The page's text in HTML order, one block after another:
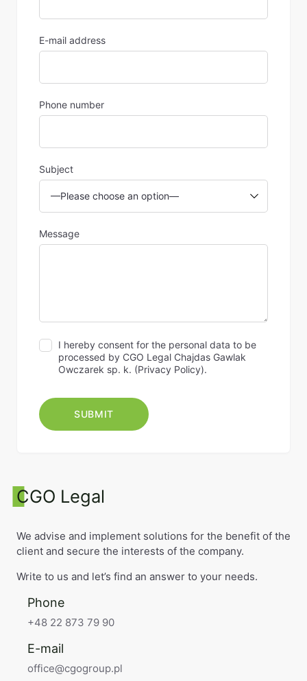
E-mail address
Phone number
Subject
Message
I hereby consent for the personal data to be
processed by CGO Legal Chajdas Gawlak
Owczarek sp. k. (Privacy Policy).
CGO Legal
We advise and implement solutions for the benefit of the
client and secure the interests of the company.
Write to us and let’s find an answer to your needs.
Phone
+48 22 873 79 90
E-mail
office@cgogroup.pl